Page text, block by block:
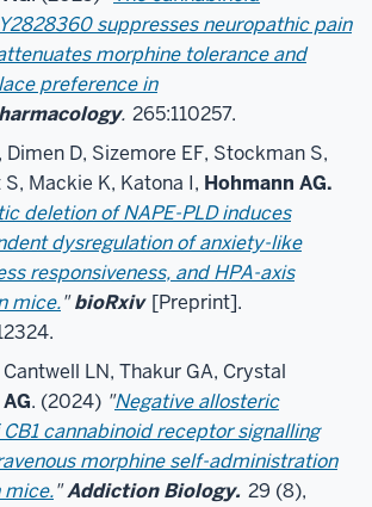
suppresses neuropathic pain
morphine tolerance and
preference in
. 265:110257.
D, Sizemore EF, Stockman S,
Mackie K, Katona I, Hohmann AG.
deletion of NAPE-PLD induces
dysregulation of anxiety-like
responsiveness, and HPA-axis
mice."bioRxiv [Preprint].
Cantwell LN, Thakur GA, Crystal
. (2024) "Negative allosteric
cannabinoid receptor signalling
morphine self-administration
mice."Addiction Biology. 29 (8),